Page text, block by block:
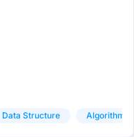
Data Structure Algorithm